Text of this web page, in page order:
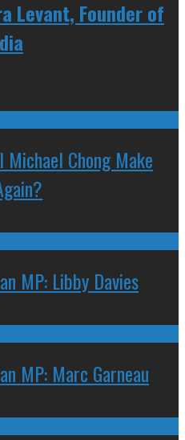
Levant, Founder of
Chong Make
MP: Libby Davies
MP: Marc Garneau